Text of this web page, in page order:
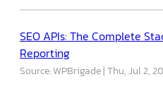
SEO APIs: The Complete
Reporting
Source: WPBrigade Thu, Jul 2,